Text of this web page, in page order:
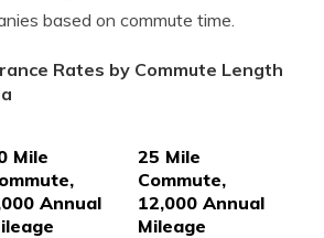
based on commute time.
Rates by Commute Length
Mile
Annual
25 Mile
Commute,
12,000 Annual
Mileage